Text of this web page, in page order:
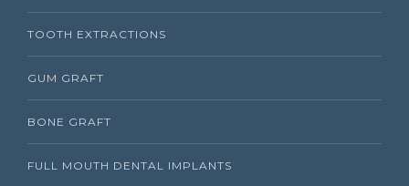
TOOTH EXTRACTIONS
GUM GRAFT
BONE GRAFT
FULL MOUTH DENTAL IMPLANTS